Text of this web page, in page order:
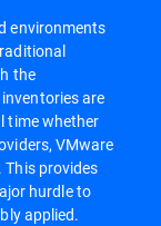
environments
the
are
time whether
VMware
provides
hurdle to
applied.